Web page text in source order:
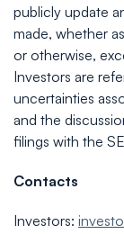
publicly update
made, whether
or otherwise,
Investors are
uncertainties
and the
filings with the
Contacts
Investors: